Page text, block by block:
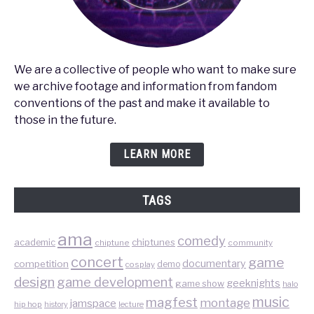
We are a collective of people who want to make sure
we archive footage and information from fandom
conventions of the past and make it available to
those in the future.
LEARN MORE
TAGS
academic ama chiptune chiptunes comedy community
competition concert cosplay demo documentary game
design game development game show geeknights halo
hip hop history jamspace lecture magfest montage music